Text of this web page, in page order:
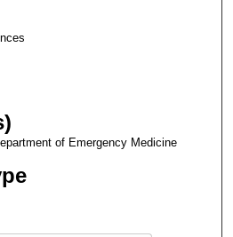
of Emergency Medicine